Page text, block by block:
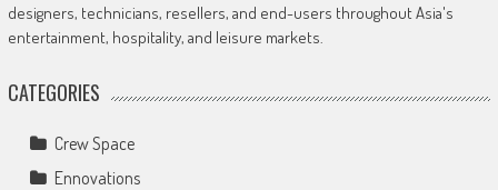
designers, technicians, resellers, and end-users throughout Asia's
entertainment, hospitality, and leisure markets.
CATEGORIES
Crew Space
Ennovations